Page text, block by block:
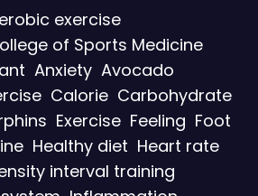
exercise
of Sports Medicine
Anxiety Avocado
Calorie Carbohydrate
Exercise Feeling Foot
Healthy diet Heart rate
interval training